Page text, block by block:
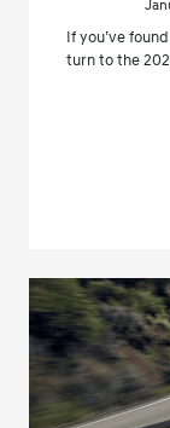
If you’ve
turn to the